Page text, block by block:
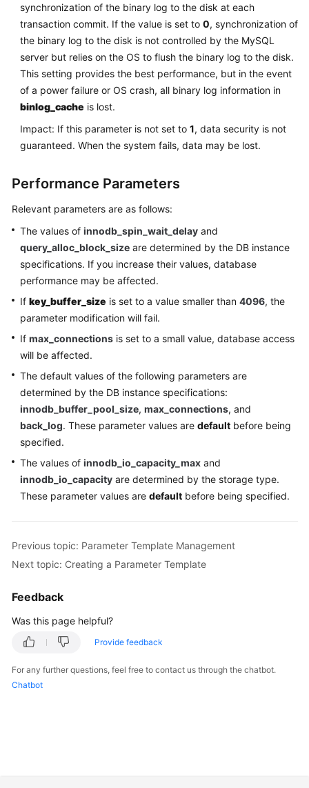
Permissions
synchronization of the binary log to the disk at each
transaction commit. If the value is set to 0, synchronization of
the binary log to the disk is not controlled by the MySQL
server but relies on the OS to flush the binary log to the disk.
This setting provides the best performance, but in the event
of a power failure or OS crash, all binary log information in
binlog_cache is lost.
Impact: If this parameter is not set to 1, data security is not
guaranteed. When the system fails, data may be lost.
Performance Parameters
Relevant parameters are as follows:
The values of innodb_spin_wait_delay and
query_alloc_block_size are determined by the DB instance
specifications. If you increase their values, database
performance may be affected.
If key_buffer_size is set to a value smaller than 4096, the
parameter modification will fail.
If max_connections is set to a small value, database access
will be affected.
The default values of the following parameters are
determined by the DB instance specifications:
innodb_buffer_pool_size, max_connections, and
back_log. These parameter values are default before being
specified.
The values of innodb_io_capacity_max and
innodb_io_capacity are determined by the storage type.
These parameter values are default before being specified.
Previous topic: Parameter Template Management
Next topic: Creating a Parameter Template
Feedback
Was this page helpful?
Provide feedback
For any further questions, feel free to contact us through the chatbot.
Chatbot